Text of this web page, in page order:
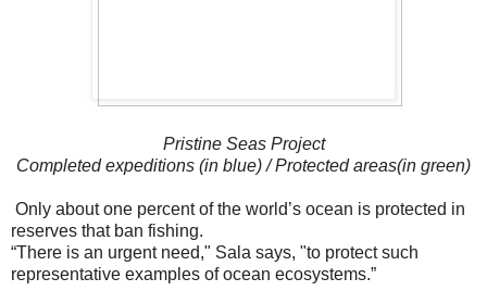
Pristine Seas Project
Completed expeditions (in blue) / Protected areas(in green)
Only about one percent of the world’s ocean is protected in
reserves that ban fishing.
“There is an urgent need," Sala says, "to protect such
representative examples of ocean ecosystems.”